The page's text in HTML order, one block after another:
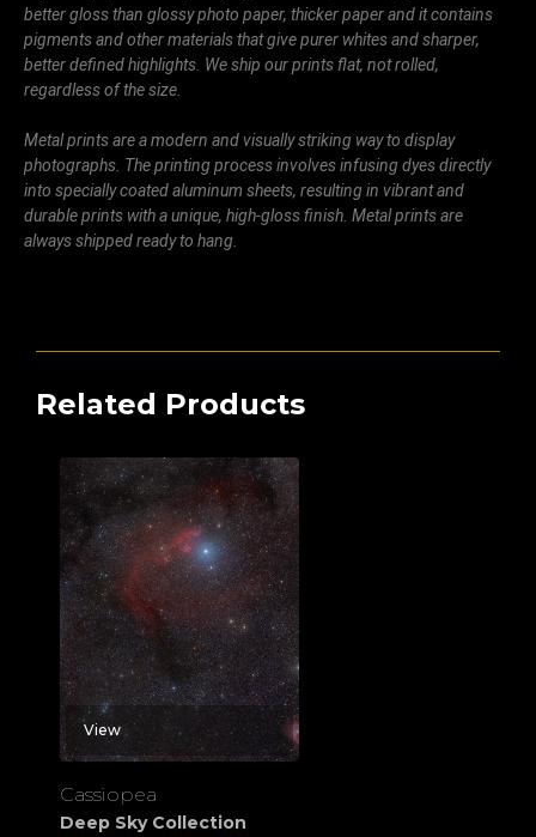
better gloss than glossy photo paper, thicker paper and it contains
pigments and other materials that give purer whites and sharper,
better defined highlights. We ship our prints flat, not rolled,
regardless of the size.
Metal prints are a modern and visually striking way to display
photographs. The printing process involves infusing dyes directly
into specially coated aluminum sheets, resulting in vibrant and
durable prints with a unique, high-gloss finish. Metal prints are
always shipped ready to hang.
Related Products
View
Cassiopea
Deep Sky Collection